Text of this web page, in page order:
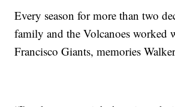
Every season for more than two
family and the Volcanoes worked
Francisco Giants, memories